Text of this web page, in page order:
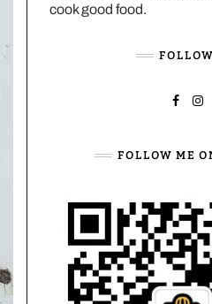
cook good food.
FOLLOW ME